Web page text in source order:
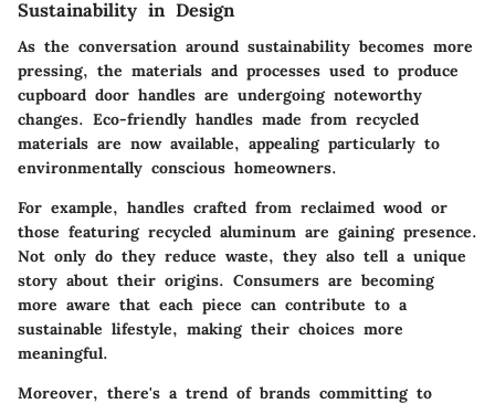
Sustainability in Design
As the conversation around sustainability becomes more
pressing, the materials and processes used to produce
cupboard door handles are undergoing noteworthy
changes. Eco-friendly handles made from recycled
materials are now available, appealing particularly to
environmentally conscious homeowners.
For example, handles crafted from reclaimed wood or
those featuring recycled aluminum are gaining presence.
Not only do they reduce waste, they also tell a unique
story about their origins. Consumers are becoming
more aware that each piece can contribute to a
sustainable lifestyle, making their choices more
meaningful.
Moreover, there's a trend of brands committing to